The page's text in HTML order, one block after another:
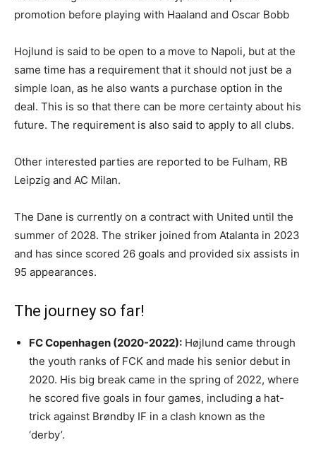
promotion before playing with Haaland and Oscar Bobb
Hojlund is said to be open to a move to Napoli, but at the
same time has a requirement that it should not just be a
simple loan, as he also wants a purchase option in the
deal. This is so that there can be more certainty about his
future. The requirement is also said to apply to all clubs.
Other interested parties are reported to be Fulham, RB
Leipzig and AC Milan.
The Dane is currently on a contract with United until the
summer of 2028. The striker joined from Atalanta in 2023
and has since scored 26 goals and provided six assists in
95 appearances.
The journey so far!
FC Copenhagen (2020-2022): Højlund came through
the youth ranks of FCK and made his senior debut in
2020. His big break came in the spring of 2022, where
he scored five goals in four games, including a hat-
trick against Brøndby IF in a clash known as the
‘derby’.